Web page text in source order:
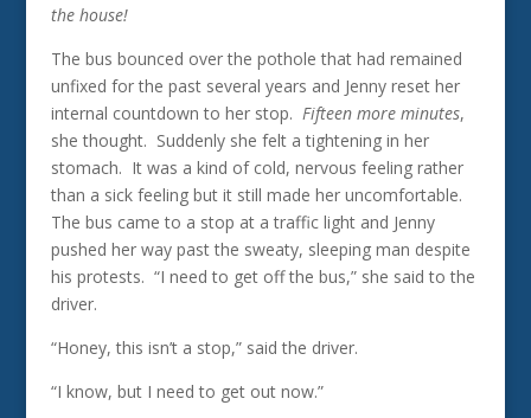
the house!
The bus bounced over the pothole that had remained
unfixed for the past several years and Jenny reset her
internal countdown to her stop. Fifteen more minutes,
she thought. Suddenly she felt a tightening in her
stomach. It was a kind of cold, nervous feeling rather
than a sick feeling but it still made her uncomfortable.
The bus came to a stop at a traffic light and Jenny
pushed her way past the sweaty, sleeping man despite
his protests. “I need to get off the bus,” she said to the
driver.
“Honey, this isn’t a stop,” said the driver.
“I know, but I need to get out now.”